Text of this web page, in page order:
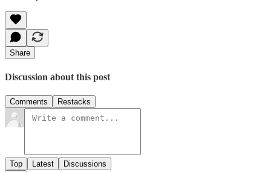
Share
Discussion about this post
Comments Restacks
Top Latest Discussions